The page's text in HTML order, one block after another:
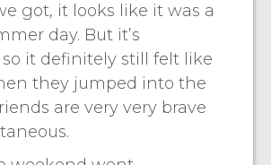
got, it looks like it was a
day. But it’s
so it definitely still felt like
they jumped into the
are very very brave